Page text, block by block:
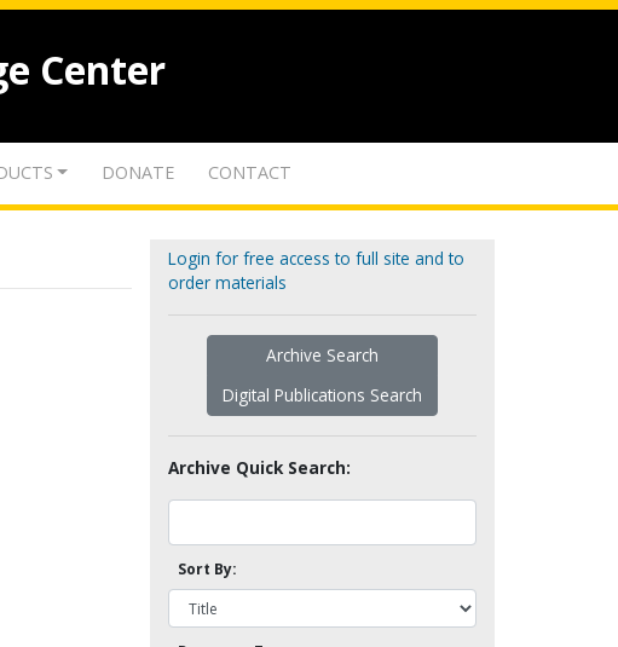
Center
DONATE CONTACT
Login for free access to full site and to
order materials
Archive Search
Digital Publications Search
Archive Quick Search:
Sort By: